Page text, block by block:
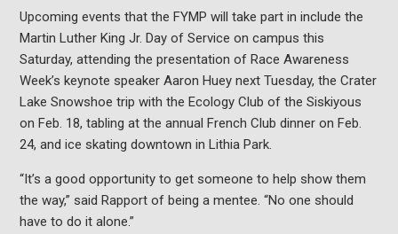
Upcoming events that the FYMP will take part in include the
Martin Luther King Jr. Day of Service on campus this
Saturday, attending the presentation of Race Awareness
Week’s keynote speaker Aaron Huey next Tuesday, the Crater
Lake Snowshoe trip with the Ecology Club of the Siskiyous
on Feb. 18, tabling at the annual French Club dinner on Feb.
24, and ice skating downtown in Lithia Park.
“It’s a good opportunity to get someone to help show them
the way,” said Rapport of being a mentee. “No one should
have to do it alone.”